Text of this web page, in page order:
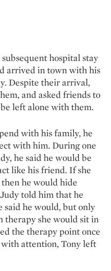
hospital stay
arrived in town with his
Despite their arrival,
and asked friends to
left alone with them.
with his family, he
with him. During one
he said he would be
like his friend. If she
he would hide
told him that he
said he would, but only
therapy she would sit in
the therapy point once
with attention, Tony left